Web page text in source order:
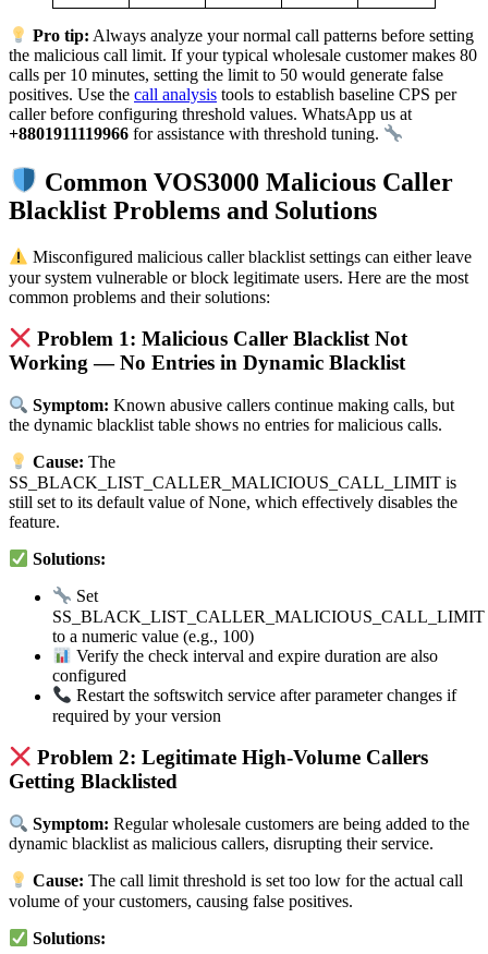
Pro tip: Always analyze your normal call patterns before setting
the malicious call limit. If your typical wholesale customer makes 80
calls per 10 minutes, setting the limit to 50 would generate false
positives. Use the call analysis tools to establish baseline CPS per
caller before configuring threshold values. WhatsApp us at
+8801911119966 for assistance with threshold tuning.
Common VOS3000 Malicious Caller
Blacklist Problems and Solutions
Misconfigured malicious caller blacklist settings can either leave
your system vulnerable or block legitimate users. Here are the most
common problems and their solutions:
Problem 1: Malicious Caller Blacklist Not
Working — No Entries in Dynamic Blacklist
Symptom: Known abusive callers continue making calls, but
the dynamic blacklist table shows no entries for malicious calls.
Cause: The
SS_BLACK_LIST_CALLER_MALICIOUS_CALL_LIMIT is
still set to its default value of None, which effectively disables the
feature.
Solutions:
Set
SS_BLACK_LIST_CALLER_MALICIOUS_CALL_LIMIT
to a numeric value (e.g., 100)
Verify the check interval and expire duration are also
configured
Restart the softswitch service after parameter changes if
required by your version
Problem 2: Legitimate High-Volume Callers
Getting Blacklisted
Symptom: Regular wholesale customers are being added to the
dynamic blacklist as malicious callers, disrupting their service.
Cause: The call limit threshold is set too low for the actual call
volume of your customers, causing false positives.
Solutions: